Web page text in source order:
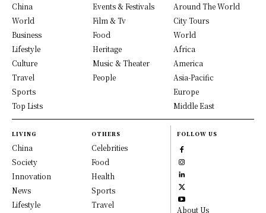
China
World
Business
Lifestyle
Culture
Travel
Sports
Top Lists
Events & Festivals
Film & Tv
Food
Heritage
Music & Theater
People
Around The World
City Tours
World
Africa
America
Asia-Pacific
Europe
Middle East
LIVING
China
Society
Innovation
News
Lifestyle
OTHERS
Celebrities
Food
Health
Sports
Travel
FOLLOW US
About Us